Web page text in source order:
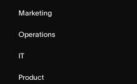
Marketing
Operations
IT
Product